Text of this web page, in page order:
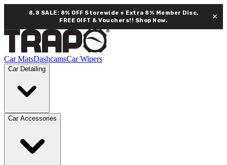
8.8 SALE: 8% OFF Storewide + Extra 8% Member Disc,
FREE GIFT & Vouchers!! Shop Now. ×
Car MatsDashcamsCar Wipers
Car Detailing
Car Accessories